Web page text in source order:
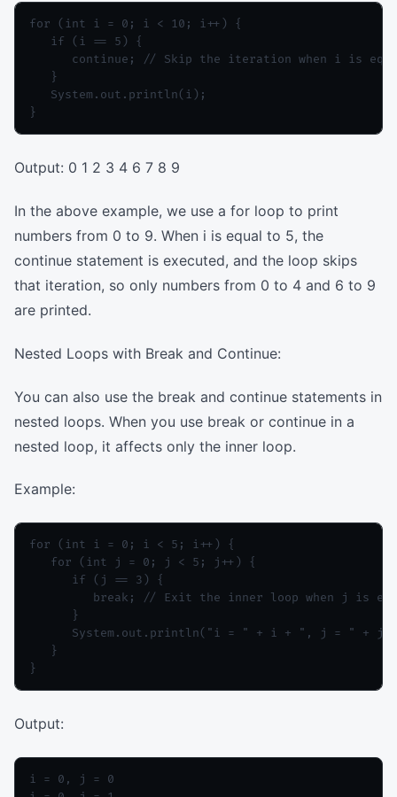
for (int i = 0; i < 10; i++) {
   if (i == 5) {
continue; // Skip the iteration when i is
   }
   System.out.println(i);
Output: 0 1 2 3 4 6 7 8 9
In the above example, we use a for loop to print
numbers from 0 to 9. When i is equal to 5, the
continue statement is executed, and the loop skips
that iteration, so only numbers from 0 to 4 and 6 to 9
are printed.
Nested Loops with Break and Continue:
You can also use the break and continue statements in
nested loops. When you use break or continue in a
nested loop, it affects only the inner loop.
Example:
for (int i = 0; i < 5; i++) {
   for (int j = 0; j < 5; j++) {
      if (j == 3) {
break; // Exit the inner loop when j is
      }
      System.out.println("i = " + i + ", j = " + j);
   }
Output:
i = 0, j = 0